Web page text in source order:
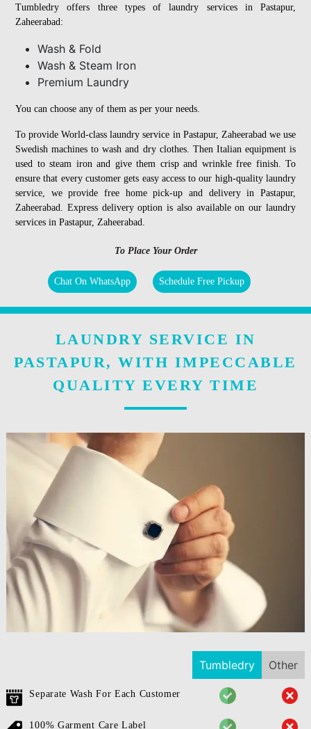
Tumbledry offers three types of laundry services in Pastapur,
Zaheerabad:
Wash & Fold
Wash & Steam Iron
Premium Laundry
You can choose any of them as per your needs.
To provide World-class laundry service in Pastapur, Zaheerabad we use
Swedish machines to wash and dry clothes. Then Italian equipment is
used to steam iron and give them crisp and wrinkle free finish. To
ensure that every customer gets easy access to our high-quality laundry
service, we provide free home pick-up and delivery in Pastapur,
Zaheerabad. Express delivery option is also available on our laundry
services in Pastapur, Zaheerabad.
To Place Your Order
Chat On WhatsApp Schedule Free Pickup
LAUNDRY SERVICE IN
PASTAPUR, WITH IMPECCABLE
QUALITY EVERY TIME
Tumbledry Other
Separate Wash For Each Customer
100% Garment Care Label